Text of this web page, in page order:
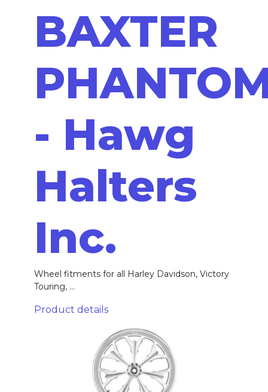
BAXTER
- Hawg
Halters
Inc.
Wheel fitments for all Harley Davidson, Victory
Touring, ...
Product details